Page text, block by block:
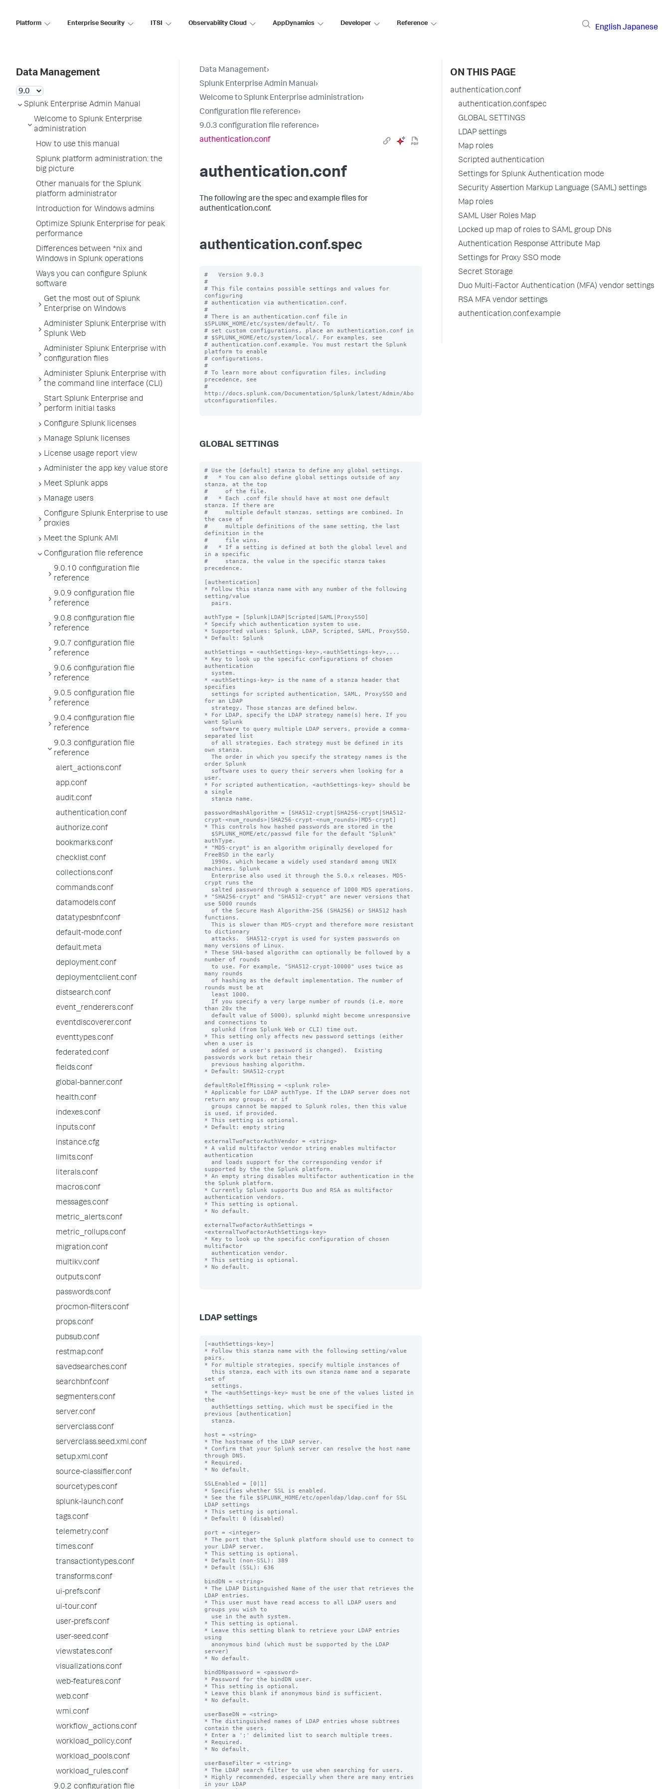
Platform Enterprise Security ITSI Observability Cloud AppDynamics Developer Reference
English Japanese
Data Management
Splunk Enterprise Admin Manual
Welcome to Splunk Enterprise
administration
How to use this manual
Splunk platform administration: the
big picture
Other manuals for the Splunk
platform administrator
Introduction for Windows admins
Optimize Splunk Enterprise for peak
performance
Differences between *nix and
Windows in Splunk operations
Ways you can configure Splunk
software
Get the most out of Splunk
Enterprise on Windows
Administer Splunk Enterprise with
Splunk Web
Administer Splunk Enterprise with
configuration files
Administer Splunk Enterprise with
the command line interface (CLI)
Start Splunk Enterprise and
perform initial tasks
Configure Splunk licenses
Manage Splunk licenses
License usage report view
Administer the app key value store
Meet Splunk apps
Manage users
Configure Splunk Enterprise to use
proxies
Meet the Splunk AMI
Configuration file reference
9.0.10 configuration file
reference
9.0.9 configuration file
reference
9.0.8 configuration file
reference
9.0.7 configuration file
reference
9.0.6 configuration file
reference
9.0.5 configuration file
reference
9.0.4 configuration file
reference
9.0.3 configuration file
reference
alert_actions.conf
app.conf
audit.conf
authentication.conf
authorize.conf
bookmarks.conf
checklist.conf
collections.conf
commands.conf
datamodels.conf
datatypesbnf.conf
default-mode.conf
default.meta
deployment.conf
deploymentclient.conf
distsearch.conf
event_renderers.conf
eventdiscoverer.conf
eventtypes.conf
federated.conf
fields.conf
global-banner.conf
health.conf
indexes.conf
inputs.conf
instance.cfg
limits.conf
literals.conf
macros.conf
messages.conf
metric_alerts.conf
metric_rollups.conf
migration.conf
multikv.conf
outputs.conf
passwords.conf
procmon-filters.conf
props.conf
pubsub.conf
restmap.conf
savedsearches.conf
searchbnf.conf
segmenters.conf
server.conf
serverclass.conf
serverclass.seed.xml.conf
setup.xml.conf
source-classifier.conf
sourcetypes.conf
splunk-launch.conf
tags.conf
telemetry.conf
times.conf
transactiontypes.conf
transforms.conf
ui-prefs.conf
ui-tour.conf
user-prefs.conf
user-seed.conf
viewstates.conf
visualizations.conf
web-features.conf
web.conf
wmi.conf
workflow_actions.conf
workload_policy.conf
workload_pools.conf
workload_rules.conf
9.0.2 configuration file
Data Management›
Splunk Enterprise Admin Manual›
Welcome to Splunk Enterprise administration›
Configuration file reference›
9.0.3 configuration file reference›
authentication.conf
authentication.conf
The following are the spec and example files for
authentication.conf.
authentication.conf.spec
#   Version 9.0.3
#
# This file contains possible settings and values for
configuring
# authentication via authentication.conf.
#
# There is an authentication.conf file in
$SPLUNK_HOME/etc/system/default/. To
# set custom configurations, place an authentication.conf in
# $SPLUNK_HOME/etc/system/local/. For examples, see
# authentication.conf.example. You must restart the Splunk
platform to enable
# configurations.
#
# To learn more about configuration files, including
precedence, see
#
http://docs.splunk.com/Documentation/Splunk/latest/Admin/Abo
utconfigurationfiles.
GLOBAL SETTINGS
# Use the [default] stanza to define any global settings.
#   * You can also define global settings outside of any
stanza, at the top
#     of the file.
#   * Each .conf file should have at most one default
stanza. If there are
#     multiple default stanzas, settings are combined. In
the case of
#     multiple definitions of the same setting, the last
definition in the
#     file wins.
#   * If a setting is defined at both the global level and
in a specific
#     stanza, the value in the specific stanza takes
precedence.
[authentication]
* Follow this stanza name with any number of the following
setting/value
authType = [Splunk|LDAP|Scripted|SAML|ProxySSO]
* Specify which authentication system to use.
* Supported values: Splunk, LDAP, Scripted, SAML, ProxySSO.
* Default: Splunk
authSettings = <authSettings-key>,<authSettings-key>,...
* Key to look up the specific configurations of chosen
authentication
* <authSettings-key> is the name of a stanza header that
specifies
for an LDAP
* For LDAP, specify the LDAP strategy name(s) here. If you
want Splunk
separated list
own stanza.
order Splunk
user.
* For scripted authentication, <authSettings-key> should be
a single
passwordHashAlgorithm = [SHA512-crypt|SHA256-crypt|SHA512-
crypt-<num_rounds>|SHA256-crypt-<num_rounds>|MD5-crypt]
* This controls how hashed passwords are stored in the
authType.
* "MD5-crypt" is an algorithm originally developed for
FreeBSD in the early
machines. Splunk
crypt runs the
* "SHA256-crypt" and "SHA512-crypt" are newer versions that
use 5000 rounds
functions.
to dictionary
many versions of Linux.
* These SHA-based algorithm can optionally be followed by a
number of rounds
many rounds
rounds must be at
than 20x the
and connections to
* This setting only affects new password settings (either
when a user is
passwords work but retain their
* Default: SHA512-crypt
defaultRoleIfMissing = <splunk role>
* Applicable for LDAP authType. If the LDAP server does not
return any groups, or if
is used, if provided.
* This setting is optional.
* Default: empty string
externalTwoFactorAuthVendor = <string>
* A valid multifactor vendor string enables multifactor
authentication
supported by the the Splunk platform.
* An empty string disables multifactor authentication in the
the Splunk platform.
* Currently Splunk supports Duo and RSA as multifactor
authentication vendors.
* This setting is optional.
* No default.
externalTwoFactorAuthSettings =
<externalTwoFactorAuthSettings-key>
* Key to look up the specific configuration of chosen
multifactor
* This setting is optional.
* No default.
LDAP settings
[<authSettings-key>]
* Follow this stanza name with the following setting/value
pairs.
* For multiple strategies, specify multiple instances of
set of
* The <authSettings-key> must be one of the values listed in
the
previous [authentication]
host = <string>
* The hostname of the LDAP server.
* Confirm that your Splunk server can resolve the host name
through DNS.
* Required.
* No default.
SSLEnabled = [0|1]
* Specifies whether SSL is enabled.
* See the file $SPLUNK_HOME/etc/openldap/ldap.conf for SSL
LDAP settings
* This setting is optional.
* Default: 0 (disabled)
port = <integer>
* The port that the Splunk platform should use to connect to
your LDAP server.
* This setting is optional.
* Default (non-SSL): 389
* Default (SSL): 636
bindDN = <string>
* The LDAP Distinguished Name of the user that retrieves the
LDAP entries.
* This user must have read access to all LDAP users and
groups you wish to
* This setting is optional.
* Leave this setting blank to retrieve your LDAP entries
using
server)
* No default.
bindDNpassword = <password>
* Password for the bindDN user.
* This setting is optional.
* Leave this blank if anonymous bind is sufficient.
* No default.
userBaseDN = <string>
* The distinguished names of LDAP entries whose subtrees
contain the users.
* Enter a ';' delimited list to search multiple trees.
* Required.
* No default.
userBaseFilter = <string>
* The LDAP search filter to use when searching for users.
* Highly recommended, especially when there are many entries
in your LDAP
ON THIS PAGE
authentication.conf
authentication.conf.spec
GLOBAL SETTINGS
LDAP settings
Map roles
Scripted authentication
Settings for Splunk Authentication mode
Security Assertion Markup Language (SAML) settings
Map roles
SAML User Roles Map
Locked up map of roles to SAML group DNs
Authentication Response Attribute Map
Settings for Proxy SSO mode
Secret Storage
Duo Multi-Factor Authentication (MFA) vendor settings
RSA MFA vendor settings
authentication.conf.example